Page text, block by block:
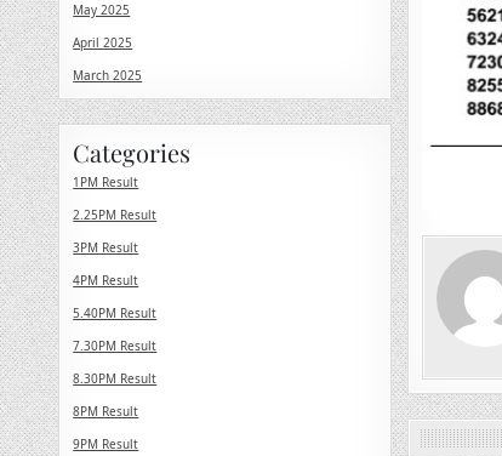
May 2025
April 2025
March 2025
Categories
1PM Result
2.25PM Result
3PM Result
4PM Result
5.40PM Result
7.30PM Result
8.30PM Result
8PM Result
9PM Result